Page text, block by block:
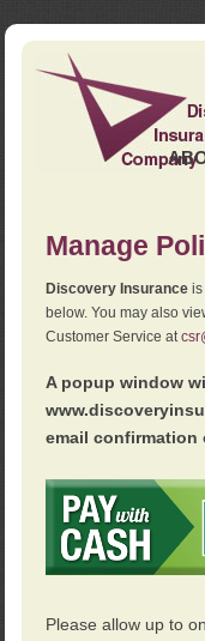
Manage
Discovery Insuranceis
below. You may also
Customer Service at
A popup window
email confirmation
Please allow up to